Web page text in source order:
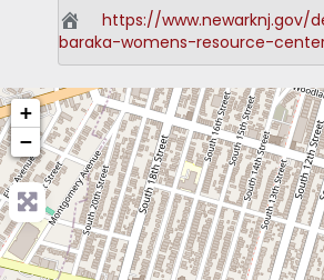
https://www.newarknj.gov/
baraka-womens-resource-
+
−